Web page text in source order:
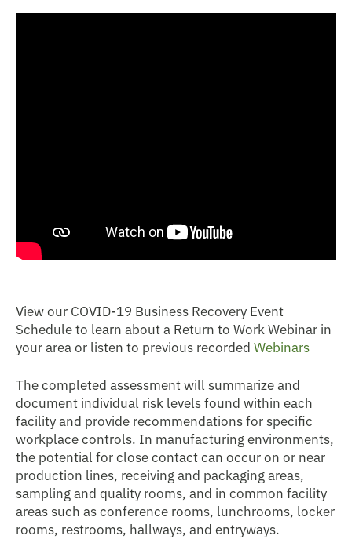
View our COVID-19 Business Recovery Event
Schedule to learn about a Return to Work Webinar in
your area or listen to previous recorded Webinars
The completed assessment will summarize and
document individual risk levels found within each
facility and provide recommendations for specific
workplace controls. In manufacturing environments,
the potential for close contact can occur on or near
production lines, receiving and packaging areas,
sampling and quality rooms, and in common facility
areas such as conference rooms, lunchrooms, locker
rooms, restrooms, hallways, and entryways.